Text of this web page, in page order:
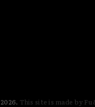
This site is made by